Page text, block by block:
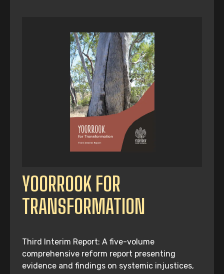
YOORROOK FOR
TRANSFORMATION
Third Interim Report: A five-volume
comprehensive reform report presenting
evidence and findings on systemic injustices,